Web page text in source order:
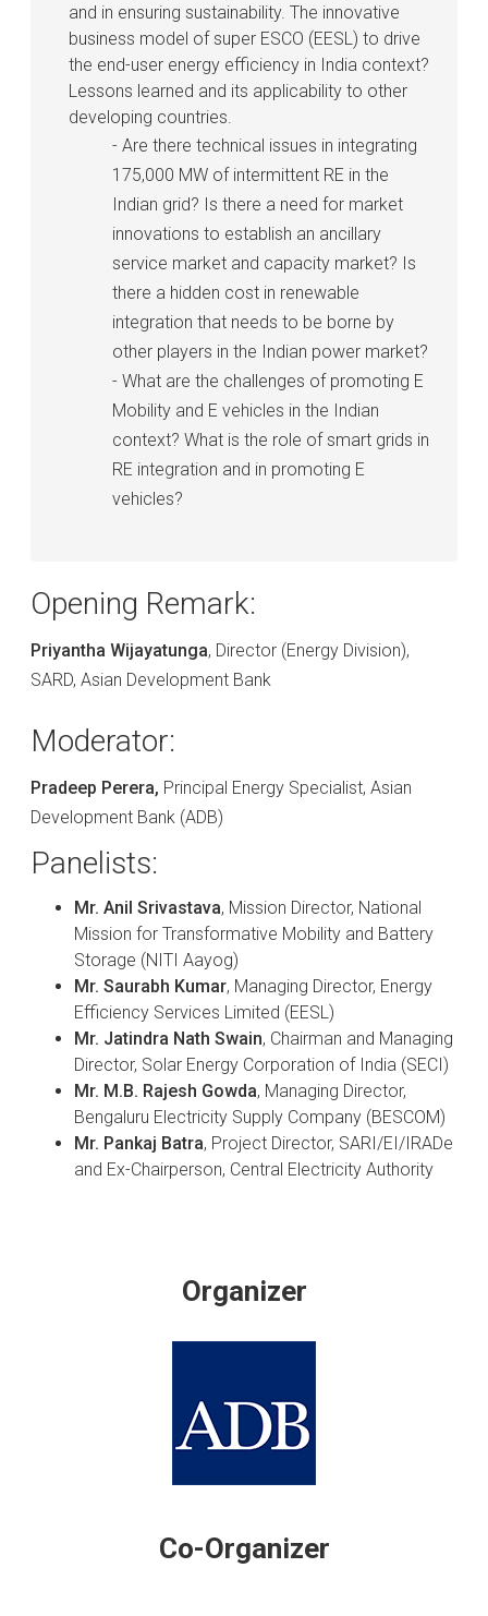
and in ensuring sustainability. The innovative
business model of super ESCO (EESL) to drive
the end-user energy efficiency in India context?
Lessons learned and its applicability to other
developing countries.
- Are there technical issues in integrating
175,000 MW of intermittent RE in the
Indian grid? Is there a need for market
innovations to establish an ancillary
service market and capacity market? Is
there a hidden cost in renewable
integration that needs to be borne by
other players in the Indian power market?
- What are the challenges of promoting E
Mobility and E vehicles in the Indian
context? What is the role of smart grids in
RE integration and in promoting E
vehicles?
Opening Remark:
Priyantha Wijayatunga, Director (Energy Division),
SARD, Asian Development Bank
Moderator:
Pradeep Perera, Principal Energy Specialist, Asian
Development Bank (ADB)
Panelists:
Mr. Anil Srivastava, Mission Director, National
Mission for Transformative Mobility and Battery
Storage (NITI Aayog)
Mr. Saurabh Kumar, Managing Director, Energy
Efficiency Services Limited (EESL)
Mr. Jatindra Nath Swain, Chairman and Managing
Director, Solar Energy Corporation of India (SECI)
Mr. M.B. Rajesh Gowda, Managing Director,
Bengaluru Electricity Supply Company (BESCOM)
Mr. Pankaj Batra, Project Director, SARI/EI/IRADe
and Ex-Chairperson, Central Electricity Authority
Organizer
Co-Organizer